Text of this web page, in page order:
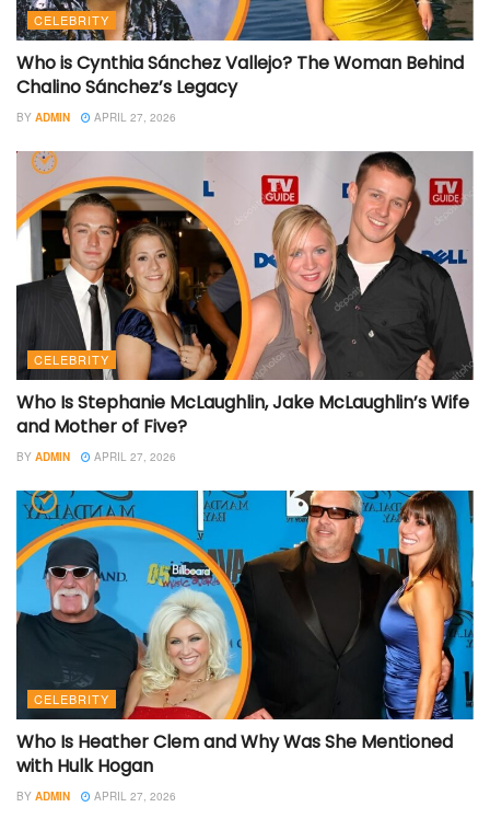
CELEBRITY
Who is Cynthia Sánchez Vallejo? The Woman Behind
Chalino Sánchez’s Legacy
BY ADMIN APRIL 27, 2026
CELEBRITY
Who Is Stephanie McLaughlin, Jake McLaughlin’s Wife
and Mother of Five?
BY ADMIN APRIL 27, 2026
CELEBRITY
Who Is Heather Clem and Why Was She Mentioned
with Hulk Hogan
BY ADMIN APRIL 27, 2026